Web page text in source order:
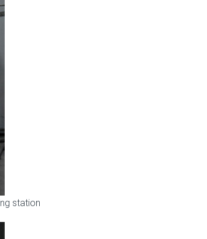
station